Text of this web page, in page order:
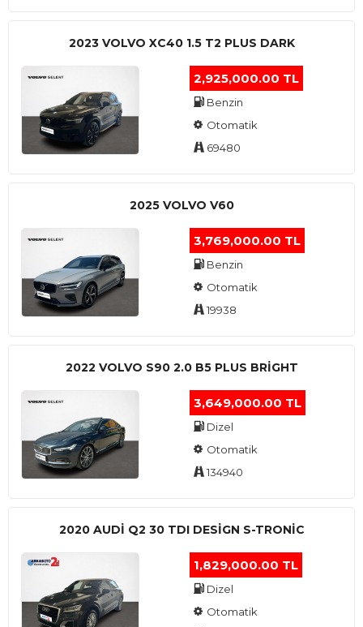
2023 VOLVO XC40 1.5 T2 PLUS DARK
2,925,000.00 TL
Benzin
Otomatik
69480
2025 VOLVO V60
3,769,000.00 TL
Benzin
Otomatik
19938
2022 VOLVO S90 2.0 B5 PLUS BRİGHT
3,649,000.00 TL
Dizel
Otomatik
134940
2020 AUDI Q2 30 TDI DESIGN S-TRONIC
1,829,000.00 TL
Dizel
Otomatik